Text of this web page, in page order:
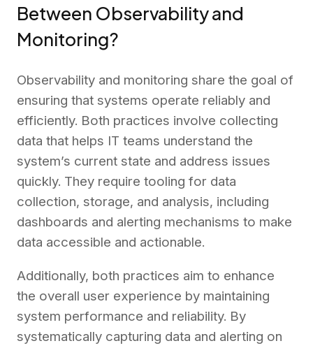
Between Observability and
Monitoring?
Observability and monitoring share the goal of
ensuring that systems operate reliably and
efficiently. Both practices involve collecting
data that helps IT teams understand the
system’s current state and address issues
quickly. They require tooling for data
collection, storage, and analysis, including
dashboards and alerting mechanisms to make
data accessible and actionable.
Additionally, both practices aim to enhance
the overall user experience by maintaining
system performance and reliability. By
systematically capturing data and alerting on